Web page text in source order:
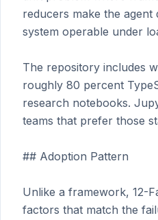
reducers make the agent
system operable under
The repository includes
roughly 80 percent
research notebooks.
teams that prefer those
## Adoption Pattern
Unlike a framework, 12-
factors that match the